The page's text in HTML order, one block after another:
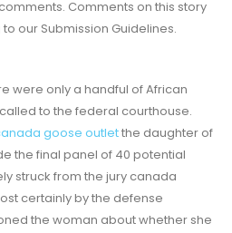
Comments on this story
our Submission Guidelines.
were only a handful of African
to the federal courthouse.
goose outletthe daughter of
the final panel of 40 potential
struck from the jury canada
certainly by the defense
the woman about whether she